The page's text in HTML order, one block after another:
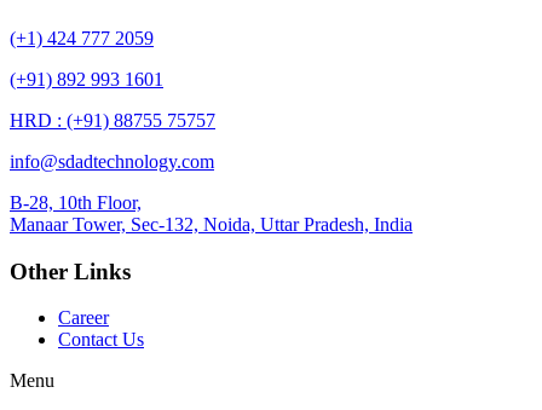
(+1) 424 777 2059
(+91) 892 993 1601
HRD : (+91) 88755 75757
info@sdadtechnology.com
B-28, 10th Floor,
ManaarTower, Sec-132, Noida, Uttar Pradesh, India
Other Links
Career
Contact Us
Menu